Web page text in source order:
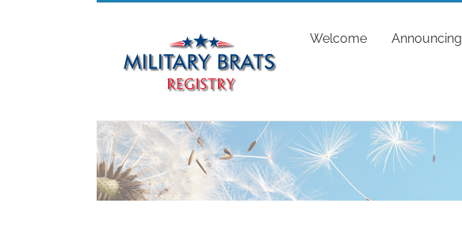
Welcome Announcing